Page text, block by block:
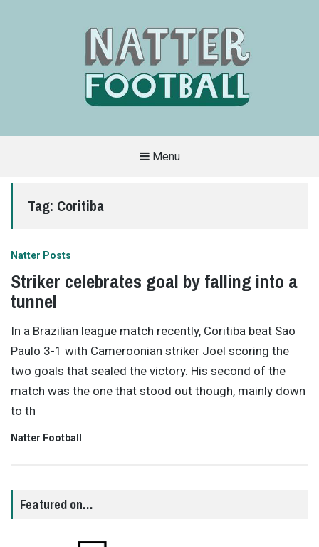
SITE
THAT
OF
THE
GAME
Menu
Tag: Coritiba
Natter Posts
Striker celebrates goal by falling into a
tunnel
In a Brazilian league match recently, Coritiba beat Sao
Paulo 3-1 with Cameroonian striker Joel scoring the
two goals that sealed the victory. His second of the
match was the one that stood out though, mainly down
to th
Natter Football
Featured on…